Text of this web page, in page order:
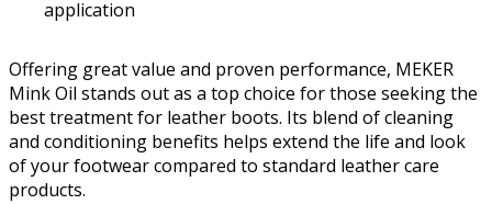
application
Offering great value and proven performance, MEKER
Mink Oil stands out as a top choice for those seeking the
best treatment for leather boots. Its blend of cleaning
and conditioning benefits helps extend the life and look
of your footwear compared to standard leather care
products.